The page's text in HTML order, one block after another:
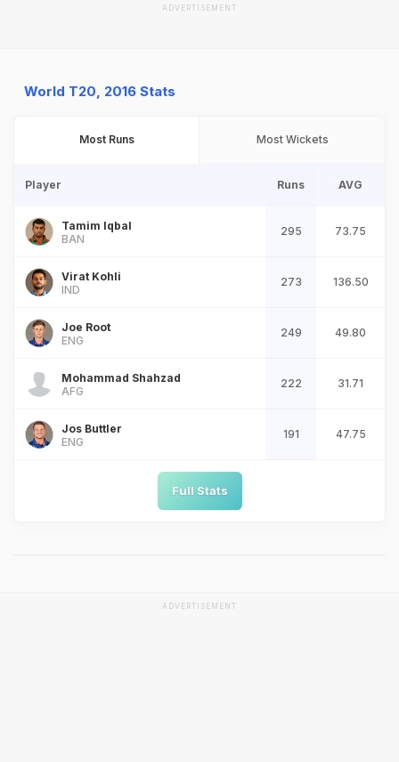
ADVERTISEMENT
World T20, 2016 Stats
Most Runs Most Wickets
Player Runs AVG
Tamim Iqbal
BAN
295 73.75
Virat Kohli
IND
273 136.50
Joe Root
ENG
249 49.80
Mohammad Shahzad
AFG
222 31.71
Jos Buttler
ENG
191 47.75
Full Stats
ADVERTISEMENT